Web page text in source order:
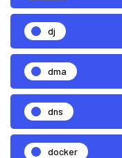
dj
dma
dns
docker